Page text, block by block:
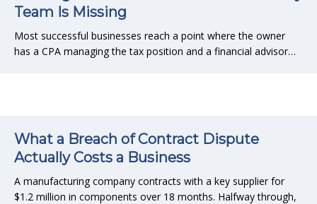
Team Is Missing
Most successful businesses reach a point where the owner
has a CPA managing the tax position and a financial advisor…
What a Breach of Contract Dispute
Actually Costs a Business
A manufacturing company contracts with a key supplier for
$1.2 million in components over 18 months. Halfway through,